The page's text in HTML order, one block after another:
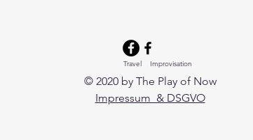
Travel Improvisation
© 2020 by The Play of Now
Impressum & DSGVO